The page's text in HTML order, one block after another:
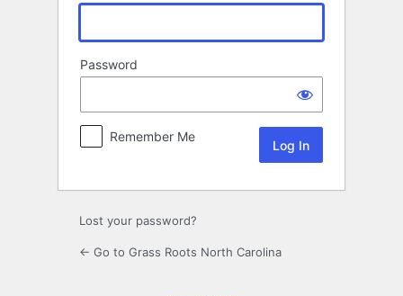
Password
Remember Me
Lost your password?
← Go to Grass Roots North Carolina